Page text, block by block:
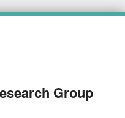
Group